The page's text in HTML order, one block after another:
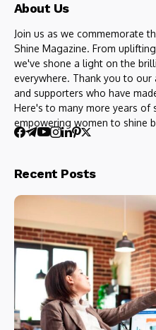
About Us
Join us as we commemorate
Shine Magazine. From
we've shone a light on the
everywhere. Thank you to
and supporters who have
Here's to many more years of
empowering women to shine
Recent Posts